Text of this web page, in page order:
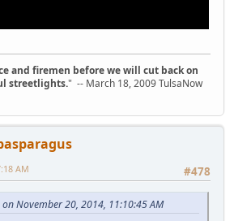
and firemen before we will cut back on
streetlights." -- March 18, 2009 TulsaNow
#478
AM
November 20, 2014, 11:10:45 AM